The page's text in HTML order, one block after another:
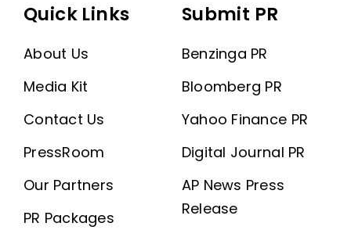
Quick Links
About Us
Media Kit
Contact Us
PressRoom
Our Partners
PR Packages
Submit PR
Benzinga PR
Bloomberg PR
Yahoo Finance PR
Digital Journal PR
AP News Press
Release